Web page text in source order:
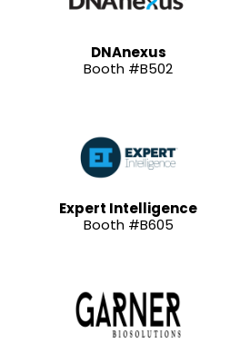
DNAnexus
Booth #B502
Expert Intelligence
Booth #B605